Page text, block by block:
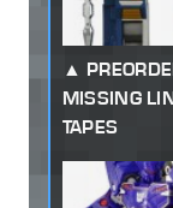
MISSING
TAPES